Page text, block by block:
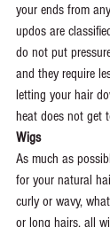
your ends from
updos are
do not put
and they require
letting your hair
heat does not get
Wigs
As much as
for your natural
curly or wavy,
or long hairs, all